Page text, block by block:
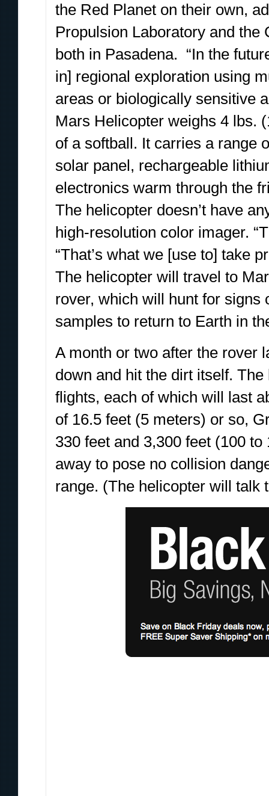
the Red Planet on their own,
Propulsion Laboratory and the
both in Pasadena. “In the
in] regional exploration using
areas or biologically sensitive
Mars Helicopter weighs 4 lbs.
of a softball. It carries a range
solar panel, rechargeable
electronics warm through the
The helicopter doesn’t have
high-resolution color imager.
“That’s what we [use to] take
The helicopter will travel to
rover, which will hunt for signs
samples to return to Earth in
A month or two after the rover
down and hit the dirt itself.
flights, each of which will last
of 16.5 feet (5 meters) or so,
330 feet and 3,300 feet (100
away to pose no collision
range. (The helicopter will talk